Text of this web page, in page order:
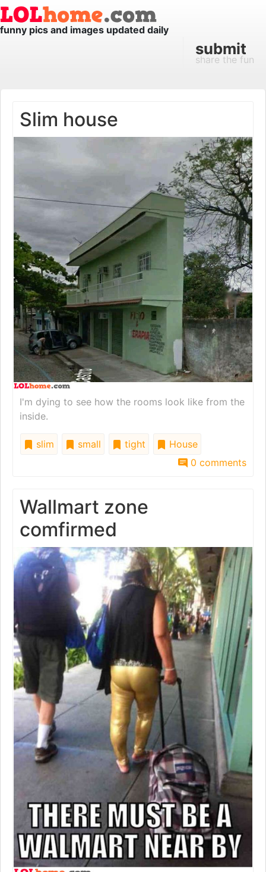
funny pics and images updated daily
submit
share the fun
Slim house
I'm dying to see how the rooms look like from the
inside.
slim small tight
House
0 comments
Wallmart zone
comfirmed